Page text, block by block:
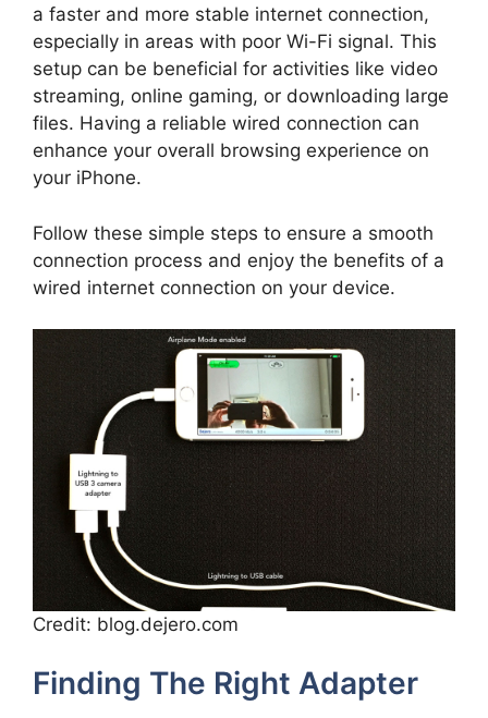
a faster and more stable internet connection,
especially in areas with poor Wi-Fi signal. This
setup can be beneficial for activities like video
streaming, online gaming, or downloading large
files. Having a reliable wired connection can
enhance your overall browsing experience on
your iPhone.
Follow these simple steps to ensure a smooth
connection process and enjoy the benefits of a
wired internet connection on your device.
Credit: blog.dejero.com
Finding The Right Adapter